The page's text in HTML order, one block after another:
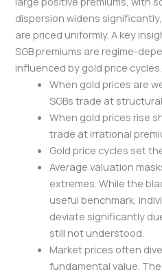
dispersion widens
are priced uniformly. A key
SGB premiums are regime-
influenced by gold price cycles.
When gold prices are
SGBs trade at
When gold prices rise
trade at irrational
Gold price cycles set
Average valuation
extremes. While the
useful benchmark,
deviate significantly
still not understood.
Market prices often
fundamental value.